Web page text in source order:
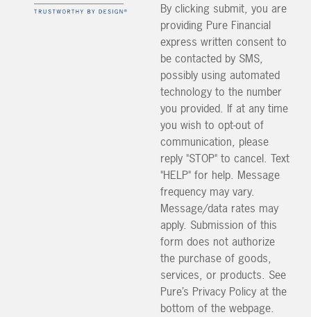
By clicking submit, you are
providing Pure Financial
express written consent to
be contacted by SMS,
possibly using automated
technology to the number
you provided. If at any time
you wish to opt-out of
communication, please
reply "STOP" to cancel. Text
"HELP" for help. Message
frequency may vary.
Message/data rates may
apply. Submission of this
form does not authorize
the purchase of goods,
services, or products. See
Pure’s Privacy Policy at the
bottom of the webpage.